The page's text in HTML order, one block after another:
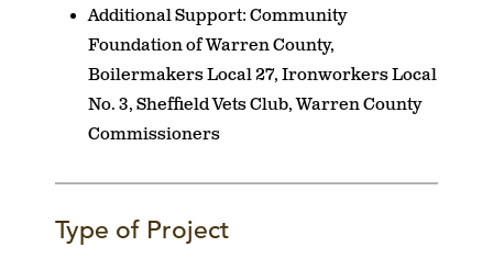
Additional Support: Community
Foundation of Warren County,
Boilermakers Local 27, Ironworkers Local
No. 3, Sheffield Vets Club, Warren County
Commissioners
Type of Project